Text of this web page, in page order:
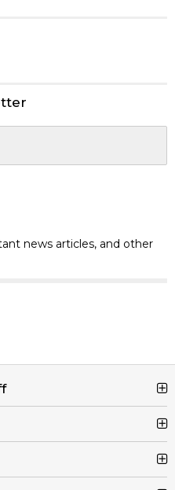
news articles, and other